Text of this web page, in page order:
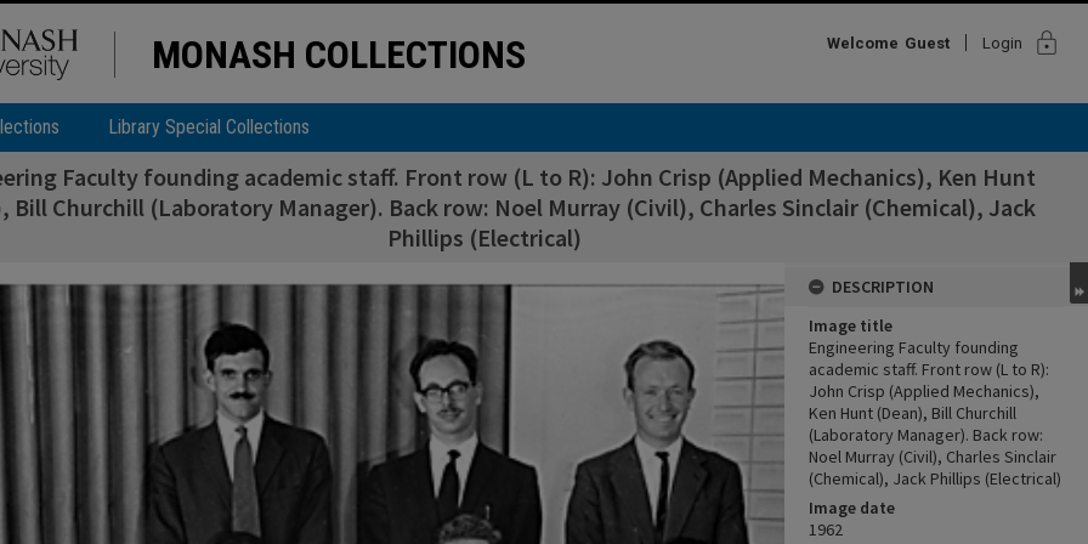
MONASH COLLECTIONS Welcome Guest Login lock
Library Special Collections
Faculty founding academic staff. Front row (L to R): John Crisp (Applied Mechanics), Ken Hunt
Bill Churchill (Laboratory Manager). Back row: Noel Murray (Civil), Charles Sinclair (Chemical), Jack
Phillips (Electrical)
DESCRIPTION
Image title
Engineering Faculty founding
academic staff. Front row (L to R):
John Crisp (Applied Mechanics),
Ken Hunt (Dean), Bill Churchill
(Laboratory Manager). Back row:
Noel Murray (Civil), Charles Sinclair
(Chemical), Jack Phillips (Electrical)
Image date
1962